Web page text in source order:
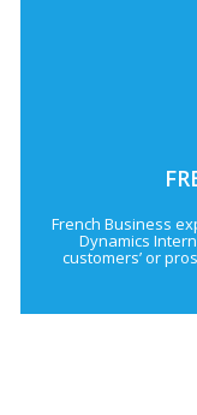
French Business
Dynamics
customers’ or